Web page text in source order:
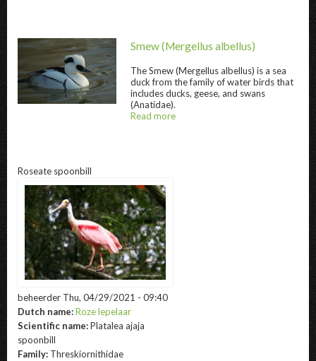
Smew " title="Smew" />
Smew(Mergellus albellus)
TheSmew(Mergellus albellus) is a sea
duck from the family of water birds that
includes ducks, geese, and swans
(Anatidae).
Read more
Roseate spoonbill
beheerder Thu, 04/29/2021 - 09:40
Dutch name:Roze lepelaar
Scientific name:Platalea ajaja
spoonbill
Family: Threskiornithidae